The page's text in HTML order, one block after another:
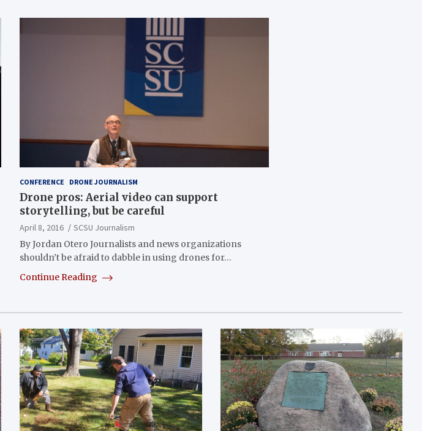
CONFERENCE DRONE JOURNALISM
Drone pros: Aerial video can support
storytelling, but be careful
April 8, 2016
SCSU Journalism
By Jordan Otero Journalists and news organizations
shouldn’t be afraid to dabble in using drones for…
Continue Reading